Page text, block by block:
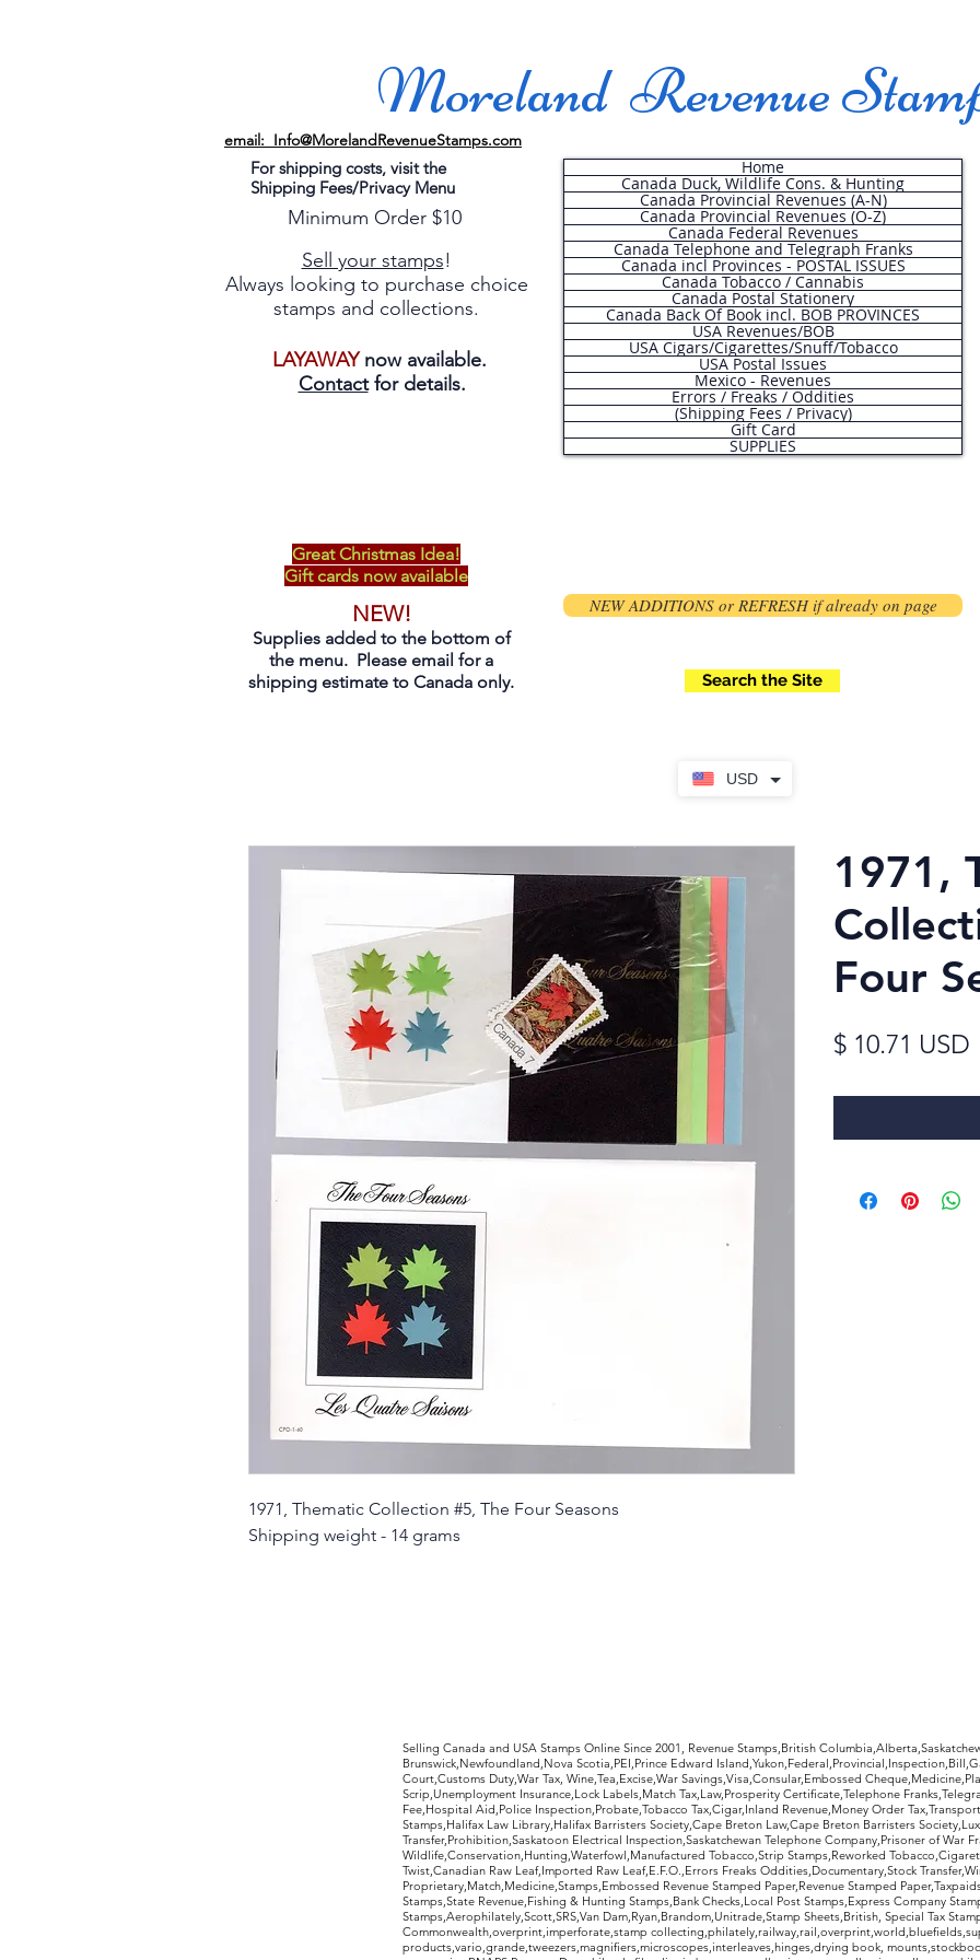
USD
Moreland Revenue
email: Info@MorelandRevenueStamps.com
For shipping costs, visit the
Shipping Fees/Privacy Menu
Minimum Order $10
Sell your stamps!
Always looking to purchase choice
stamps and collections.
LAYAWAYnow available.
Contactfor details.
Home
Canada Duck, Wildlife Cons. & Hunting
Canada Provincial Revenues (A-N)
Canada Provincial Revenues (O-Z)
Canada Federal Revenues
Canada Telephone and Telegraph Franks
Canada incl Provinces - POSTAL ISSUES
Canada Tobacco / Cannabis
Canada Postal Stationery
Canada Back Of Book incl. BOB PROVINCES
USA Revenues/BOB
USA Cigars/Cigarettes/Snuff/Tobacco
USA Postal Issues
Mexico - Revenues
Errors / Freaks / Oddities
(Shipping Fees / Privacy)
Gift Card
SUPPLIES
Great Christmas Idea!
Gift cards now available
NEW!
Supplies added to the bottom of
the menu. Please email for a
shipping estimate to Canada only.
NEW ADDITIONS or REFRESH if already on page
Search the Site
1971, Thematic Collection #5, The Four Seasons
Shipping weight - 14 grams
1971,
Four
$ 10.71 USD
Selling Canada and USA Stamps Online Since 2001, Revenue Stamps,British
Brunswick,Newfoundland,Nova Scotia,PEI,Prince Edward
Court,Customs Duty,War Tax, Wine,Tea,Excise,War Savings,Visa,Consular,Embossed
Scrip,Unemployment Insurance,Lock Labels,Match Tax,Law,Prosperity Certificate,Telephone
Fee,Hospital Aid,Police Inspection,Probate,Tobacco Tax,Cigar,Inland Revenue,Money Order
Stamps,Halifax Law Library,Halifax Barristers Society,Cape Breton Law,Cape Breton Barristers
Transfer,Prohibition,Saskatoon Electrical Inspection,Saskatchewan Telephone Company,Prisoner of War
Wildlife,Conservation,Hunting,Waterfowl,Manufactured Tobacco,Strip Stamps,Reworked
Twist,Canadian Raw Leaf,Imported Raw Leaf,E.F.O.,Errors Freaks Oddities,Documentary,Stock
Proprietary,Match,Medicine,Stamps,Embossed Revenue Stamped Paper,Revenue Stamped
Stamps,State Revenue,Fishing & Hunting Stamps,Bank Checks,Local Post Stamps,Express Company
Stamps,Aerophilately,Scott,SRS,Van Dam,Ryan,Brandom,Unitrade,Stamp Sheets,British, Special Tax
Commonwealth,overprint,imperforate,stamp
products,vario,grande,tweezers,magnifiers,microscopes,interleaves,hinges,drying book,